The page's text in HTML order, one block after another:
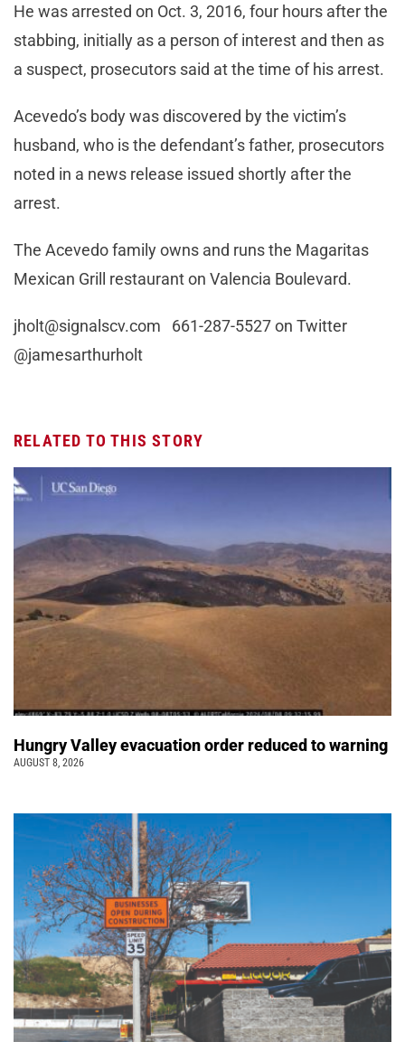
He was arrested on Oct. 3, 2016, four hours after the
stabbing, initially as a person of interest and then as
a suspect, prosecutors said at the time of his arrest.
Acevedo’s body was discovered by the victim’s
husband, who is the defendant’s father, prosecutors
noted in a news release issued shortly after the
arrest.
The Acevedo family owns and runs the Magaritas
Mexican Grill restaurant on Valencia Boulevard.
jholt@signalscv.com 661-287-5527 on Twitter
@jamesarthurholt
RELATED TO THIS STORY
Hungry Valley evacuation order reduced to warning
AUGUST 8, 2026